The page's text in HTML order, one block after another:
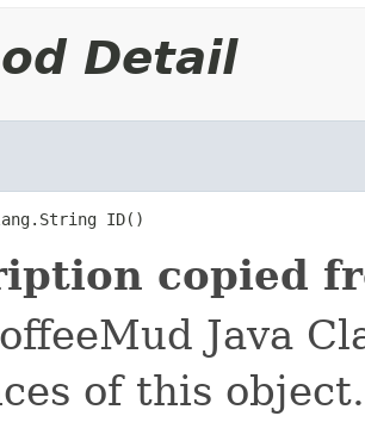
Detail
ID()
copied
Java
of this